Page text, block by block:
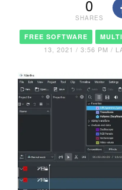
0
SHARES
FREE SOFTWARE
13, 2021 / 3:56 PM /